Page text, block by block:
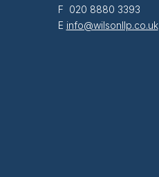
F 020 8880 3393
E info@wilsonllp.co.uk